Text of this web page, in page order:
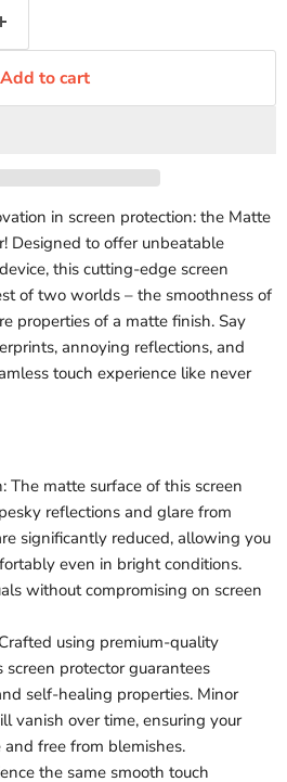
Add to cart
in screen protection: the Matte
Designed to offer unbeatable
this cutting-edge screen
of two worlds – the smoothness of
properties of a matte finish. Say
annoying reflections, and
touch experience like never
The matte surface of this screen
reflections and glare from
significantly reduced, allowing you
even in bright conditions.
without compromising on screen
using premium-quality
protector guarantees
self-healing properties. Minor
vanish over time, ensuring your
free from blemishes.
the same smooth touch